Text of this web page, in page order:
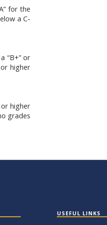
for the
a C-
“B+” or
higher
or higher
grades
USEFUL LINKS